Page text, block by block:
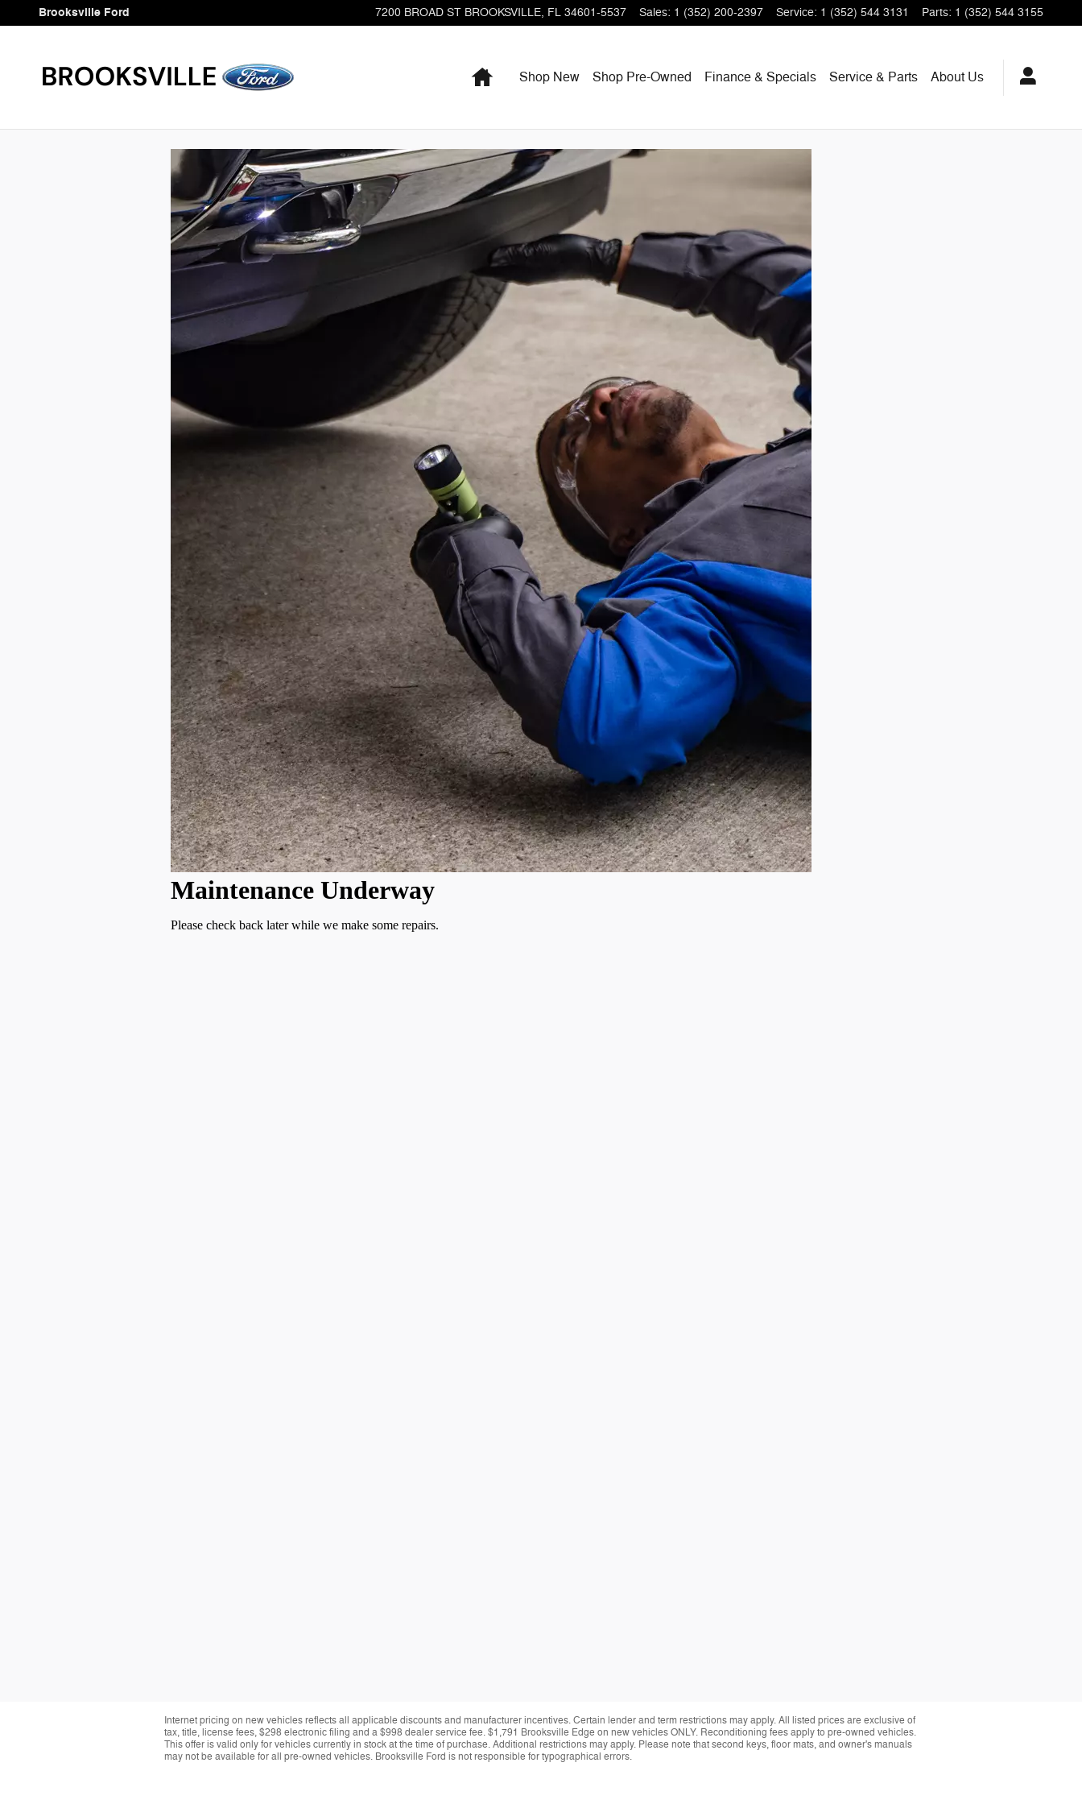
Skip to main content
Brooksville Ford
Brooksville Ford 7200 BROAD ST BROOKSVILLE, FL 34601-5537 Sales: 1 (352) 200-2397 Service: 1 (352) 544 3131 Parts: 1 (352) 544 3155
HomeShop New Shop Pre-Owned Finance & Specials Service & Parts About Us
Internet pricing on new vehicles reflects all applicable discounts and manufacturer incentives. Certain lender and term restrictions may apply. All listed prices are exclusive of
tax, title, license fees, $298 electronic filing and a $998 dealer service fee. $1,791 Brooksville Edge on new vehicles ONLY. Reconditioning fees apply to pre-owned vehicles.
This offer is valid only for vehicles currently in stock at the time of purchase. Additional restrictions may apply. Please note that second keys, floor mats, and owner's manuals
may not be available for all pre-owned vehicles. Brooksville Ford is not responsible for typographical errors.